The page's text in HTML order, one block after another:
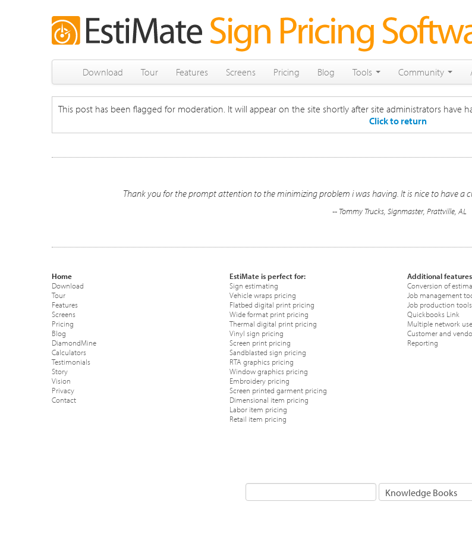
Download Tour Features Screens Pricing Blog Tools Community
This post has been flagged for moderation. It will appear on the site shortly after site administrators have
Click to return
Thank you for the prompt attention to the minimizing problem i was having. It is nice to have a
-- Tommy Trucks, Signmaster, Prattville, AL
Home
Download
Tour
Features
Screens
Pricing
Blog
DiamondMine
Calculators
Testimonials
Story
Vision
Privacy
Contact
EstiMate is perfect for:
Sign estimating
Vehicle wraps pricing
Flatbed digital print pricing
Wide format print pricing
Thermal digital print pricing
Vinyl sign pricing
Screen print pricing
Sandblasted sign pricing
RTA graphics pricing
Window graphics pricing
Embroidery pricing
Screen printed garment pricing
Dimensional item pricing
Labor item pricing
Retail item pricing
Additional
Conversion of
Job management
Job production tools
Quickbooks Link
Multiple network
Customer and
Reporting